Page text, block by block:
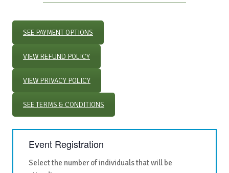
SEE PAYMENT OPTIONS
VIEW REFUND POLICY
VIEW PRIVACY POLICY
SEE TERMS & CONDITIONS
Event Registration
Select the number of individuals that will be